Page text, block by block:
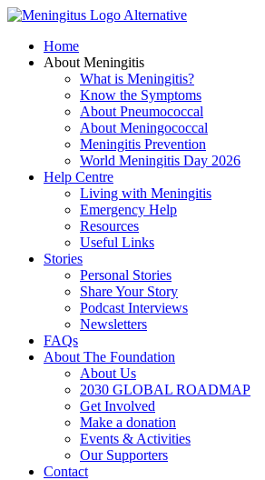
Skip
contentHome
About Meningitis
What is Meningitis?
Know the Symptoms
About Pneumococcal
About Meningococcal
Meningitis Prevention
World Meningitis Day 2026
Help Centre
Living with Meningitis
Emergency Help
Resources
Useful Links
Stories
Personal Stories
Share Your Story
Podcast Interviews
Newsletters
FAQs
About The Foundation
About Us
2030 GLOBAL ROADMAP
Get Involved
Make a donation
Events & Activities
Our Supporters
Contact